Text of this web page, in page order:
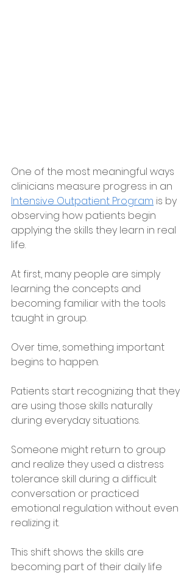
One of the most meaningful ways
clinicians measure progress in an
Intensive Outpatient Program is by
observing how patients begin
applying the skills they learn in real
life.
At first, many people are simply
learning the concepts and
becoming familiar with the tools
taught in group.
Over time, something important
begins to happen.
Patients start recognizing that they
are using those skills naturally
during everyday situations.
Someone might return to group
and realize they used a distress
tolerance skill during a difficult
conversation or practiced
emotional regulation without even
realizing it.
This shift shows the skills are
becoming part of their daily life